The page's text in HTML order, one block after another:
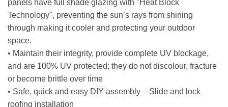
panels have full shade glazing with "Heat Block
Technology", preventing the sun’s rays from shining
through making it cooler and protecting your outdoor
space.
• Maintain their integrity, provide complete UV blockage,
and are 100% UV protected; they do not discolour, fracture
or become brittle over time
• Safe, quick and easy DIY assembly – Slide and lock
roofing installation